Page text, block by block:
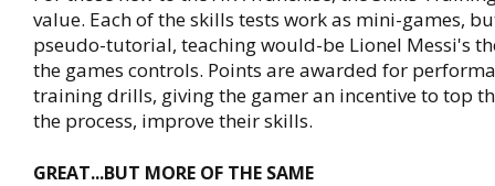
value. Each of the skills tests work as mini-games,
pseudo-tutorial, teaching would-be Lionel Messi's
the games controls. Points are awarded for
training drills, giving the gamer an incentive to top
the process, improve their skills.
GREAT...BUT MORE OF THE SAME